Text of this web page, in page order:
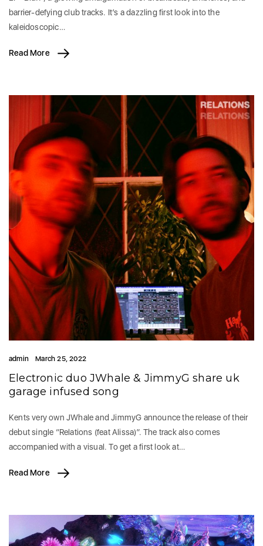
barrier-defying club tracks. It’s a dazzling first look into the
kaleidoscopic…
Read More
admin March 25, 2022
Electronic duo JWhale & JimmyG share uk
garage infused song
Kents very own JWhale and JimmyG announce the release of their
debut single “Relations (feat Alissa)”. The track also comes
accompanied with a visual. To get a first look at…
Read More